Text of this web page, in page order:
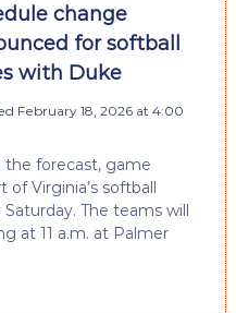
change
for softball
with Duke
February 18, 2026 at 4:00
forecast, game
Virginia’s softball
The teams will
at 11 a.m. at Palmer